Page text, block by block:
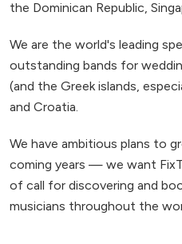
the Dominican Republic,
We are the world's leading
outstanding bands for
(and the Greek islands,
and Croatia.
We have ambitious plans to
coming years — we want
of call for discovering and
musicians throughout the